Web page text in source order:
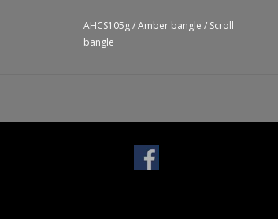
AHCS105g/Amber bangle / Scroll
bangle